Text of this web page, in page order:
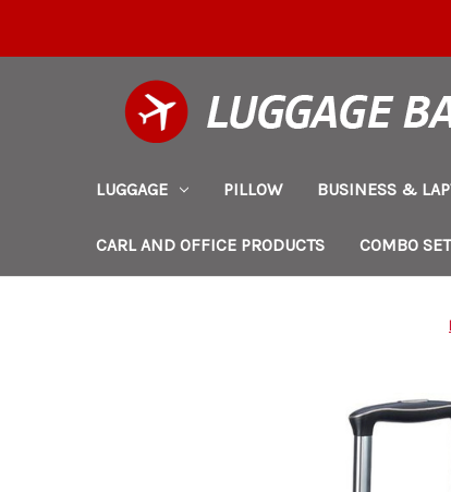
LUGGAGE PILLOW BUSINESS &
CARL AND OFFICE PRODUCTS COMBO SET